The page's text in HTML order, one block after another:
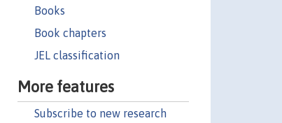
Books
Book chapters
JEL classification
More features
Subscribe to new research